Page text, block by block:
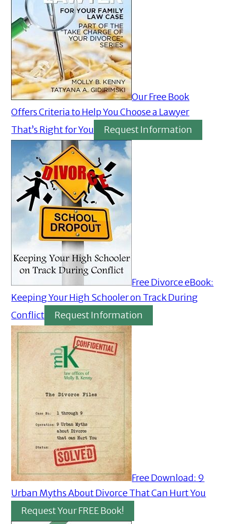
Our Free Book
Offers Criteria to Help You Choose a Lawyer
That’s Right for You
Request Information
Free Divorce eBook:
Keeping Your High Schooler on Track During
Conflict
Request Information
Free Download: 9
Urban Myths About Divorce That Can Hurt You
Request Your FREE Book!